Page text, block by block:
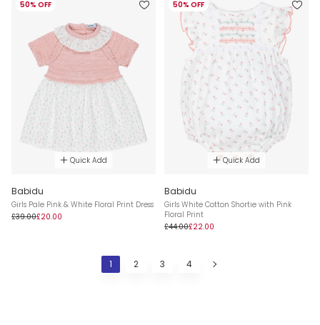
50% OFF
Quick Add
Babidu
Girls Pale Pink & White Floral Print Dress
£39.00£20.00
50% OFF
Quick Add
Babidu
Girls White Cotton Shortie with Pink
Floral Print
£44.00£22.00
1 2 3 4